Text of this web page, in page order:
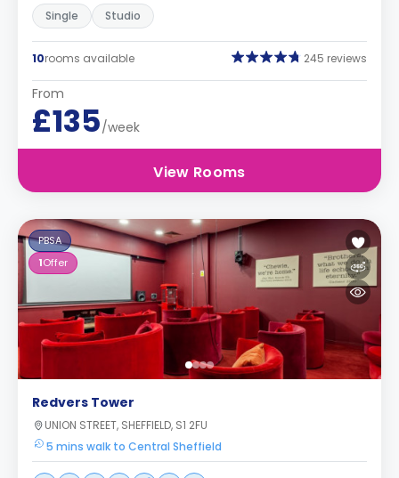
Single Studio
10rooms available 245 reviews
From
£135/week
View Rooms
PBSA
1Offer
Redvers Tower
UNION STREET, SHEFFIELD, S1 2FU
5 mins walk to Central Sheffield